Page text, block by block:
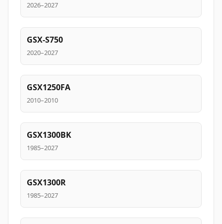
2026–2027
GSX-S750
2020–2027
GSX1250FA
2010–2010
GSX1300BK
1985–2027
GSX1300R
1985–2027